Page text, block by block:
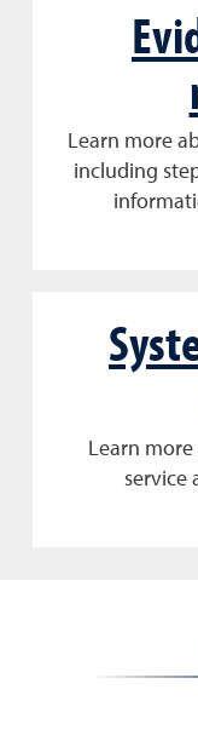
Learn more
including
Learn
service